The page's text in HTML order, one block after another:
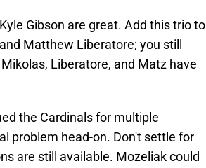
Gibson are great. Add this trio to
Matthew Liberatore; you still
Liberatore, and Matz have
the Cardinals for multiple
problem head-on. Don't settle for
are still available. Mozeliak could